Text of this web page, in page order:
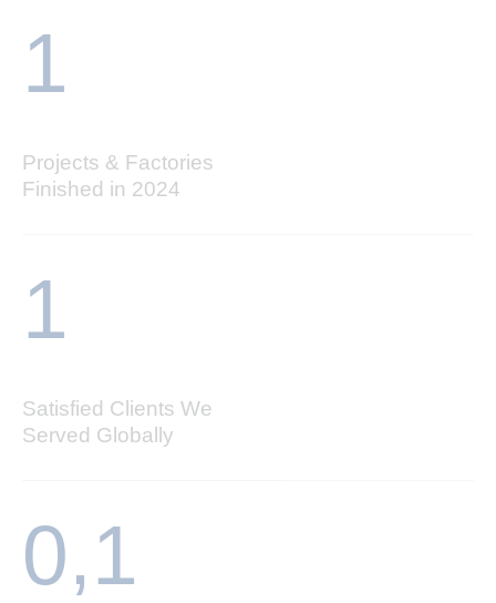
1
Projects & Factories
Finished in 2024
1
Satisfied Clients We
Served Globally
0,1